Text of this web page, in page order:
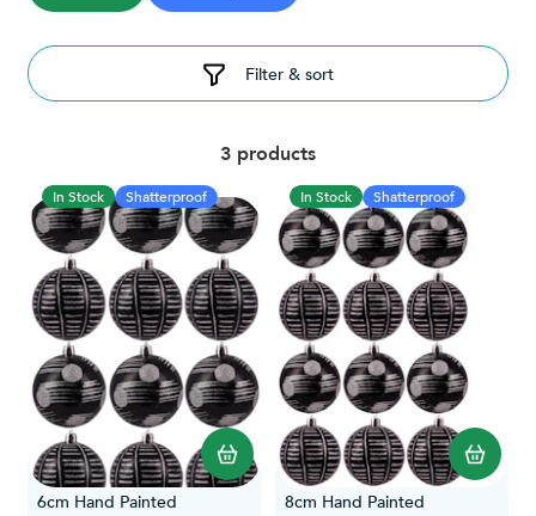
Filter & sort
3 products
In Stock Shatterproof
6cm Hand Painted
In Stock Shatterproof
8cm Hand Painted